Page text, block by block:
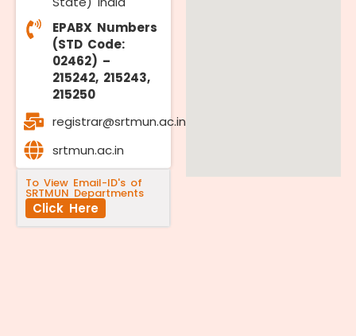
EPABX Numbers
(STD Code:
02462) –
215242, 215243,
215250
registrar@srtmun.ac.in
srtmun.ac.in
To View Email-ID's of
SRTMUN Departments
Click Here